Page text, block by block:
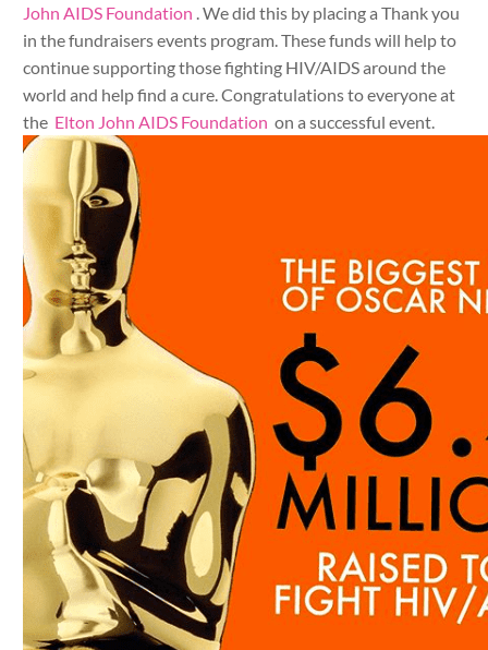
John AIDS Foundation . We did this by placing a Thank you
in the fundraisers events program. These funds will help to
continue supporting those fighting HIV/AIDS around the
world and help find a cure. Congratulations to everyone at
the Elton John AIDS Foundation on a successful event.